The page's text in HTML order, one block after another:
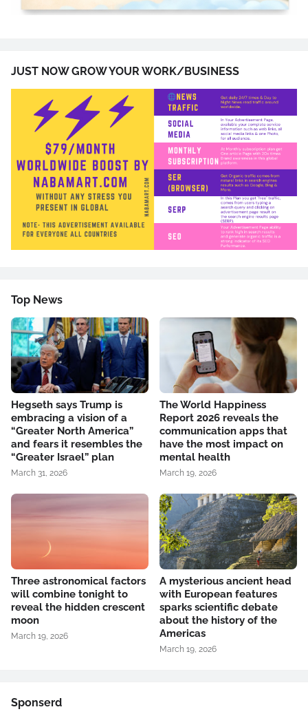
JUST NOW GROW YOUR WORK/BUSINESS
Top News
Hegseth says Trump is
embracing a vision of a
“Greater North America”
and fears it resembles the
“Greater Israel” plan
March 31, 2026
The World Happiness
Report 2026 reveals the
communication apps that
have the most impact on
mental health
March 19, 2026
Three astronomical factors
will combine tonight to
reveal the hidden crescent
moon
March 19, 2026
A mysterious ancient head
with European features
sparks scientific debate
about the history of the
Americas
March 19, 2026
Sponserd